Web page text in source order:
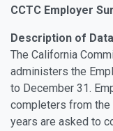
CCTC Employer
Description of
The California
administers the
to December 31.
completers from
years are asked to